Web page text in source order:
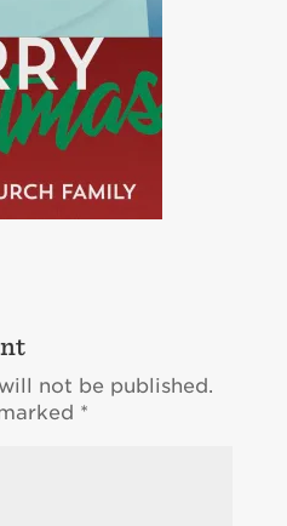
not be published.
*